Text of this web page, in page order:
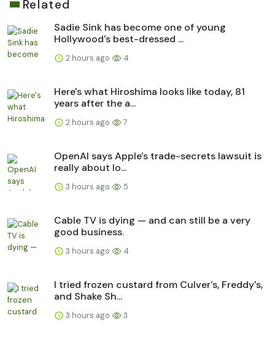
Related
Sadie Sink has become one of young
Hollywood's best-dressed ...
2 hours ago 4
Here's what Hiroshima looks like today, 81
years after the a...
2 hours ago 7
OpenAI says Apple's trade-secrets lawsuit is
really about lo...
3 hours ago 5
Cable TV is dying — and can still be a very
good business.
3 hours ago 4
I tried frozen custard from Culver's, Freddy's,
and Shake Sh...
3 hours ago 3